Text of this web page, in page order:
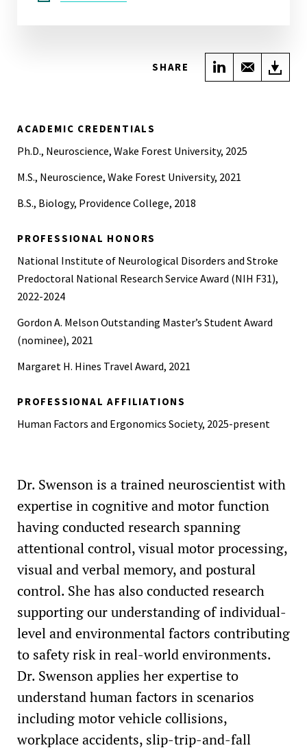
SHARE Share onShare
ACADEMIC CREDENTIALS
Ph.D., Neuroscience, Wake Forest University, 2025
M.S., Neuroscience, Wake Forest University, 2021
B.S., Biology, Providence College, 2018
PROFESSIONAL HONORS
National Institute of Neurological Disorders and Stroke
Predoctoral National Research Service Award (NIH F31),
2022-2024
Gordon A. Melson Outstanding Master’s Student Award
(nominee), 2021
Margaret H. Hines Travel Award, 2021
PROFESSIONAL AFFILIATIONS
Human Factors and Ergonomics Society, 2025-present
Dr. Swenson is a trained neuroscientist with
expertise in cognitive and motor function
having conducted research spanning
attentional control, visual motor processing,
visual and verbal memory, and postural
control. She has also conducted research
supporting our understanding of individual-
level and environmental factors contributing
to safety risk in real-world environments.
Dr. Swenson applies her expertise to
understand human factors in scenarios
including motor vehicle collisions,
workplace accidents, slip-trip-and-fall